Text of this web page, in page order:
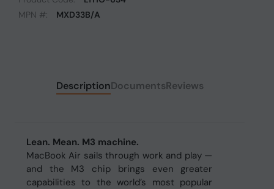
MPN #:
MXD33B/A
DescriptionDocumentsReviews
Lean. Mean. M3 machine.
MacBook Air sails through work and play —
and the M3 chip brings even greater
capabilities to the world’s most popular